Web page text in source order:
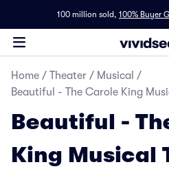
100 million sold, 100% Buyer
Home / Theater / Musical /
Beautiful - The Carole King
Beautiful -
King Musical